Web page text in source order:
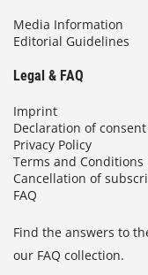
Media Information
Editorial Guidelines
Legal & FAQ
Imprint
Declaration of consent
Privacy Policy
Terms and Conditions
Cancellation of
FAQ
Find the answers to
our FAQ collection.